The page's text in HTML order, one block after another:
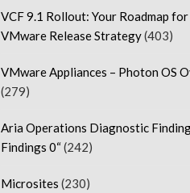
VCF 9.1 Rollout: Your Roadmap
VMware Release Strategy(403)
VMware Appliances – Photon OS
(279)
Aria Operations Diagnostic
Findings 0“(242)
Microsites (230)